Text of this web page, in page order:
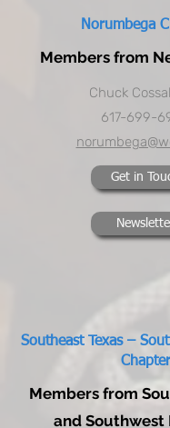
Norumbega
Members from
Chuck
617-699-
Get in
Southeast Texas –
Chapter
Members from
and Southwest